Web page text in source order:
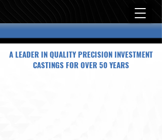
A LEADER IN QUALITY PRECISION INVESTMENT
CASTINGS FOR OVER 50 YEARS